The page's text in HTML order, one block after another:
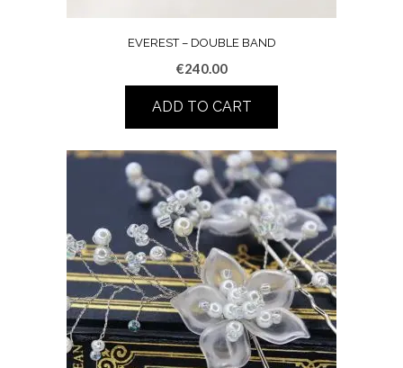
EVEREST – DOUBLE BAND
€240.00
ADD TO CART